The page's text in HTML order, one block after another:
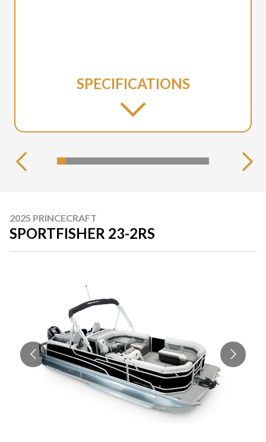
SPECIFICATIONS
2025 PRINCECRAFT
SPORTFISHER 23-2RS